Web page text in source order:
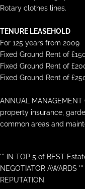
Rotary clothes lines.
TENURE LEASEHOLD
For 125 years from 2009
Fixed Ground Rent of
Fixed Ground Rent of
Fixed Ground Rent of
ANNUAL
property insurance,
common areas and
''' IN TOP 5 of BEST
NEGOTIATOR AWARDS
REPUTATION.